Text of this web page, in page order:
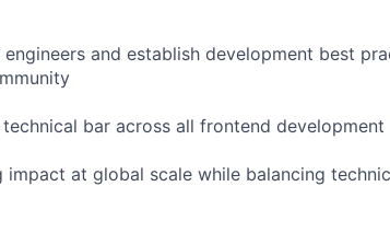
and establish development best
bar across all frontend development
impact at global scale while balancing